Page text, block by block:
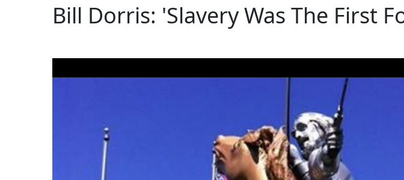
Bill Dorris: 'Slavery Was The First